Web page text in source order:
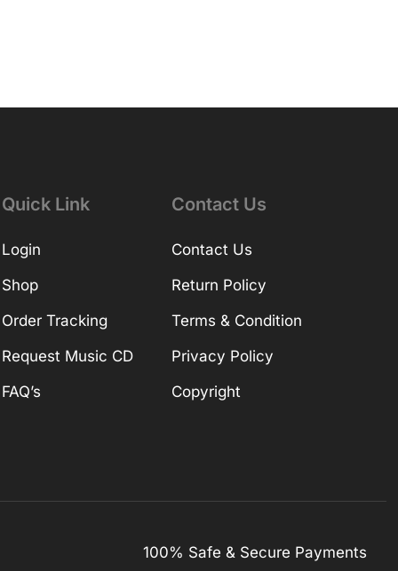
Quick Link
Login
Shop
Order Tracking
Request Music CD
FAQ’s
Contact Us
Contact Us
Return Policy
Terms & Condition
Privacy Policy
Copyright
100% Safe & Secure Payments